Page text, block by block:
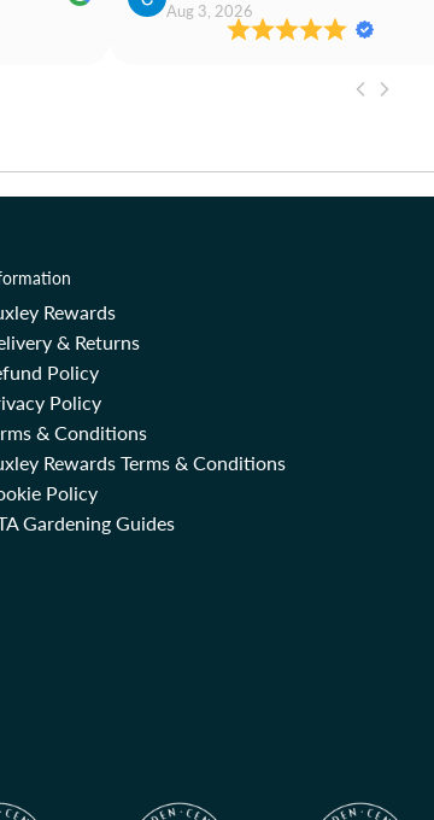
Aug 3, 2026
Rewards
& Returns
Policy
Policy
& Conditions
Rewards Terms & Conditions
Policy
Gardening Guides